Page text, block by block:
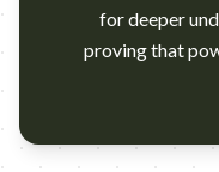
for deeper
proving that